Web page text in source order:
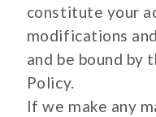
constitute your
modifications
and be bound by
Policy.
If we make any